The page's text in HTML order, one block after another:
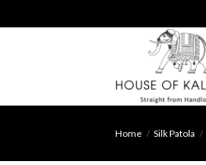
Home / Silk Patola /